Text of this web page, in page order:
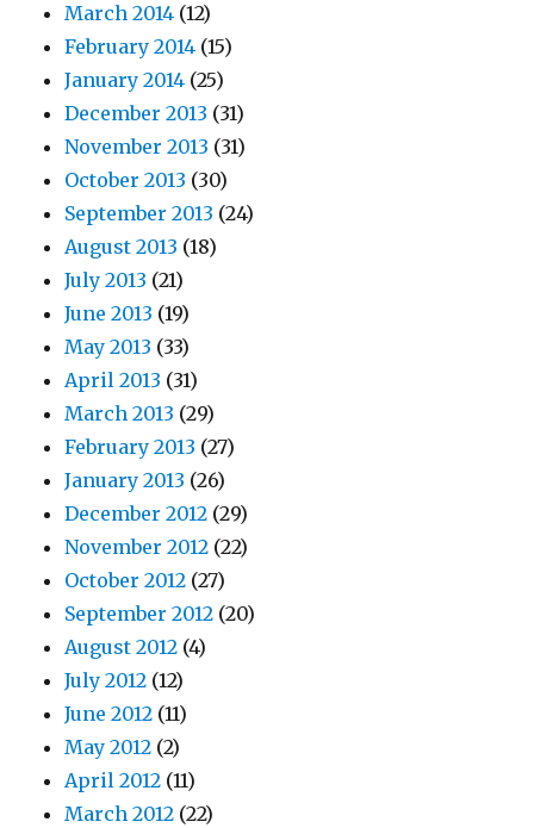
March 2014 (12)
February 2014 (15)
January 2014 (25)
December 2013 (31)
November 2013 (31)
October 2013 (30)
September 2013 (24)
August 2013 (18)
July 2013 (21)
June 2013 (19)
May 2013 (33)
April 2013 (31)
March 2013 (29)
February 2013 (27)
January 2013 (26)
December 2012 (29)
November 2012 (22)
October 2012 (27)
September 2012 (20)
August 2012 (4)
July 2012 (12)
June 2012 (11)
May 2012 (2)
April 2012 (11)
March 2012 (22)